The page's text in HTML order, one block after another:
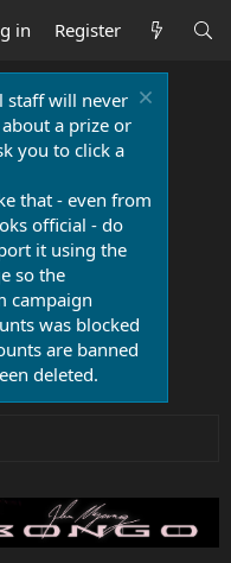
in Register
staff will never
a prize or
you to click a
that - even from
official - do
it using the
so the
campaign
was blocked
are banned
deleted.